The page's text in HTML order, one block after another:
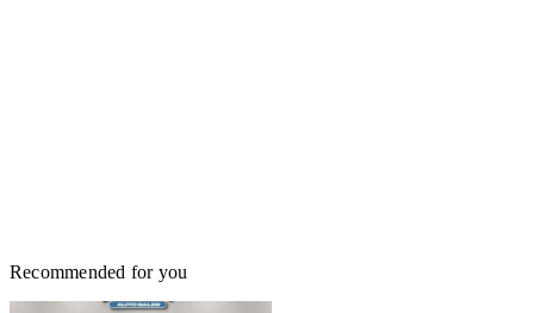
Recommended for you